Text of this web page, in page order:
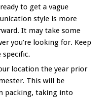
to get a vague
style is more
It may take some
you’re looking for. Keep
specific.
location the year prior
This will be
packing, taking into